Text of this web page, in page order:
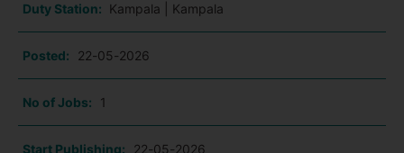
Duty Station: Kampala | Kampala
Posted: 22-05-2026
No of Jobs: 1
Start Publishing: 22-05-2026